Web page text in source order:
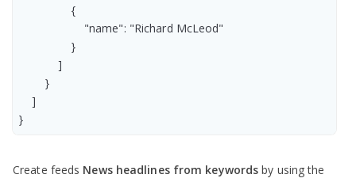
                {
                    "name": "Richard McLeod"
                }
            ]
        }
    ]
Create feeds News headlines from keywords by using the